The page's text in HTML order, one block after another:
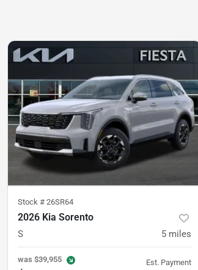
Stock # 26SR64
2026 Kia Sorento
S 5 miles
was $39,955 Est. Payment